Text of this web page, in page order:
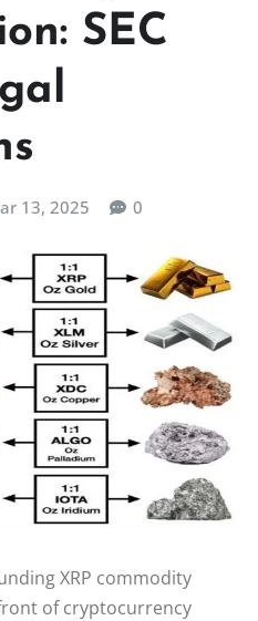
SEC
13, 2025 0
XRP commodity
of cryptocurrency